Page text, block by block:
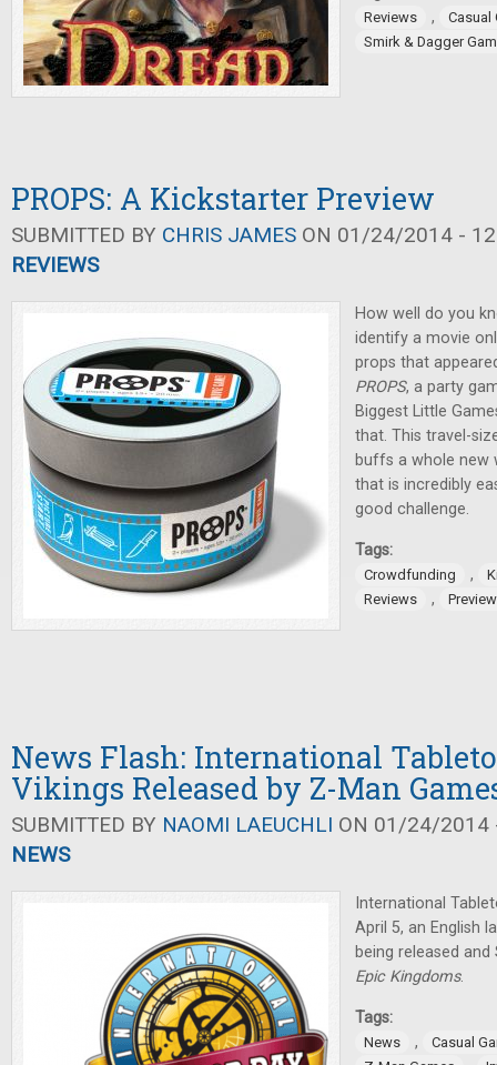
Reviews ,
Casual
Smirk & Dagger
PROPS: A Kickstarter Preview
SUBMITTED BY CHRIS JAMES ON 01/24/2014 -
REVIEWS
How well do you
identify a movie
props that
PROPS, a party
Biggest Little
that. This travel-
buffs a whole new
that is incredibly
good challenge.
Tags:
Crowdfunding ,
Reviews
,
News Flash: International
Vikings Released by Z-Man
SUBMITTED BY NAOMI LAEUCHLI ON 01/24/2014
NEWS
International
April 5, an English
being released
Epic Kingdoms.
Tags:
News ,
Casual